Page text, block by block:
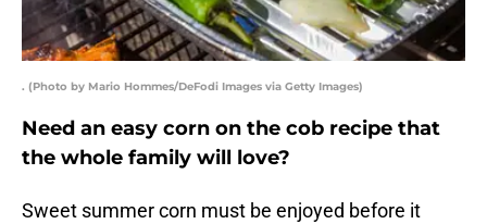
. (Photo by Mario Hommes/DeFodi Images via Getty Images)
Need an easy corn on the cob recipe that
the whole family will love?
Sweet summer corn must be enjoyed before it